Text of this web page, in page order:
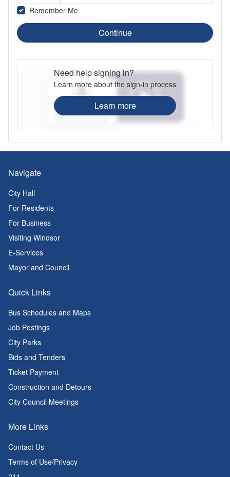
Remember Me
Continue
Need help signing in?
Learn more about the sign-in process
Learn more
Navigate
City Hall
For Residents
For Business
Visiting Windsor
E-Services
Mayor and Council
Quick Links
Bus Schedules and Maps
Job Postings
City Parks
Bids and Tenders
Ticket Payment
Construction and Detours
City Council Meetings
More Links
Contact Us
Terms of Use/Privacy